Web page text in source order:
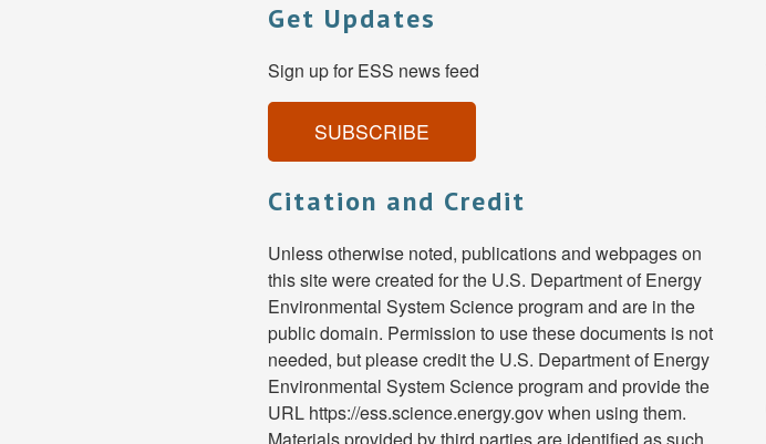
Get Updates
Sign up for ESS news feed
SUBSCRIBE
Citation and Credit
Unless otherwise noted, publications and webpages on
this site were created for the U.S. Department of Energy
Environmental System Science program and are in the
public domain. Permission to use these documents is not
needed, but please credit the U.S. Department of Energy
Environmental System Science program and provide the
URL https://ess.science.energy.gov when using them.